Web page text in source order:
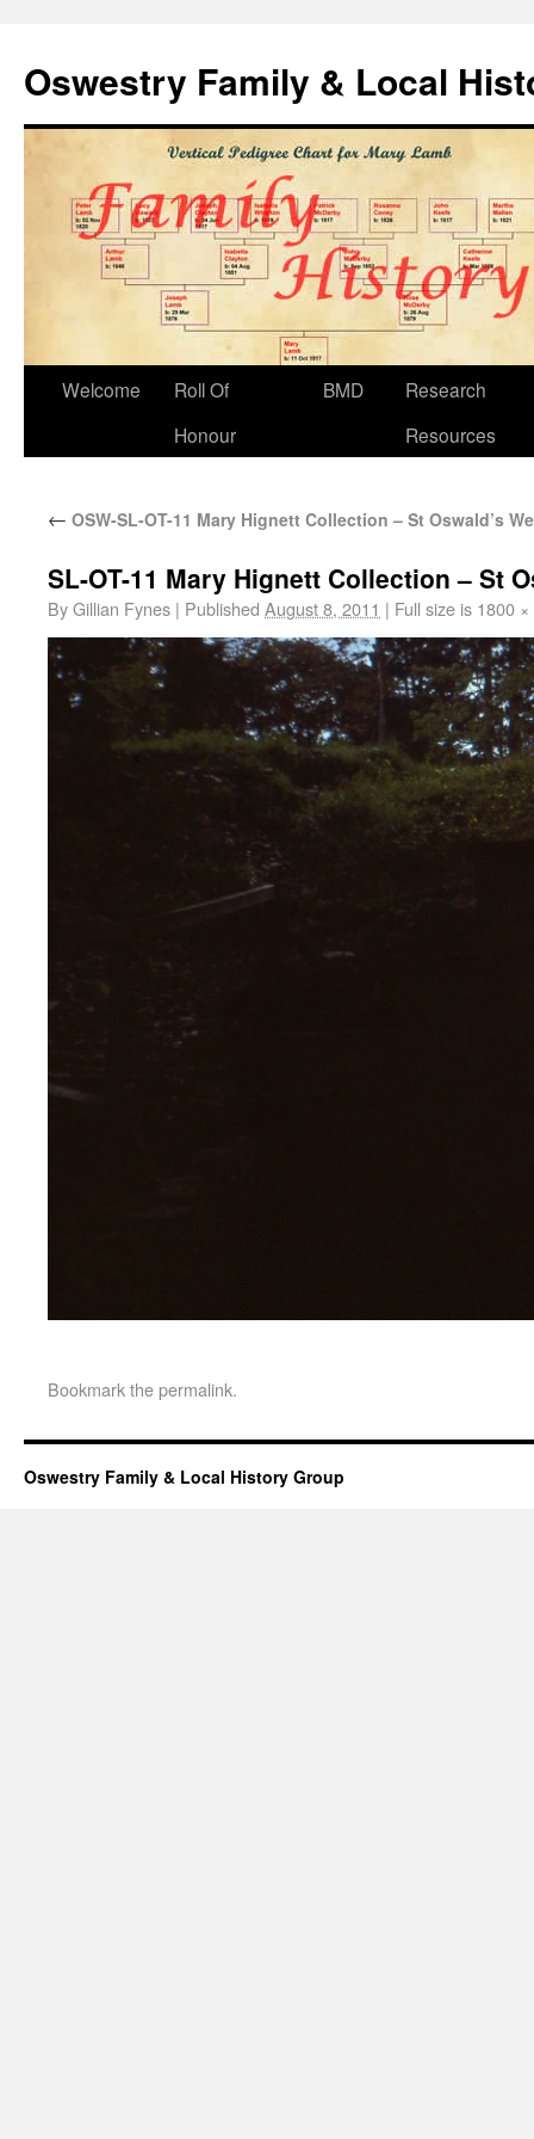
Oswestry Family & Local
Welcome
Roll Of
Honour
BMD
Research
Resources
← OSW-SL-OT-11 Mary Hignett Collection – St Oswald’s
SL-OT-11 Mary Hignett Collection – St
ByGillian Fynes | Published August 8, 2011 | Full size is 1800
Bookmark thepermalink.
Oswestry Family & Local History Group